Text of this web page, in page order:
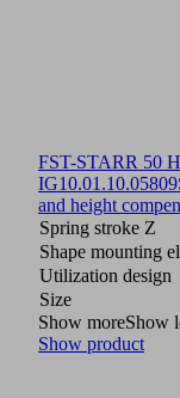
FST-STARR 50
IG10.01.10.05809
and height
Spring stroke Z
Shape mounting
Utilization design
Size
Show moreShow
Show product